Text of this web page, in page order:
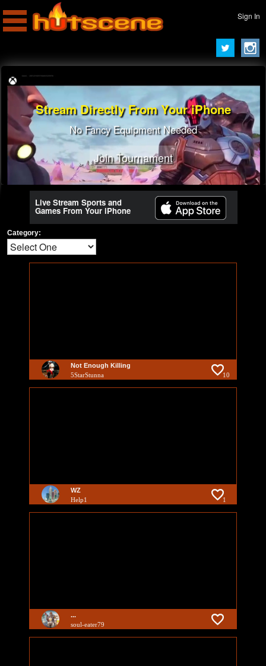
Sign In
Stream Directly From Your iPhone
No Fancy Equipment Needed
Join Tournament
Live Stream Sports and
Games From Your iPhone
Category:
Not Enough Killing
5StarStunna 10
WZ
Help1 1
...
soul-eater79